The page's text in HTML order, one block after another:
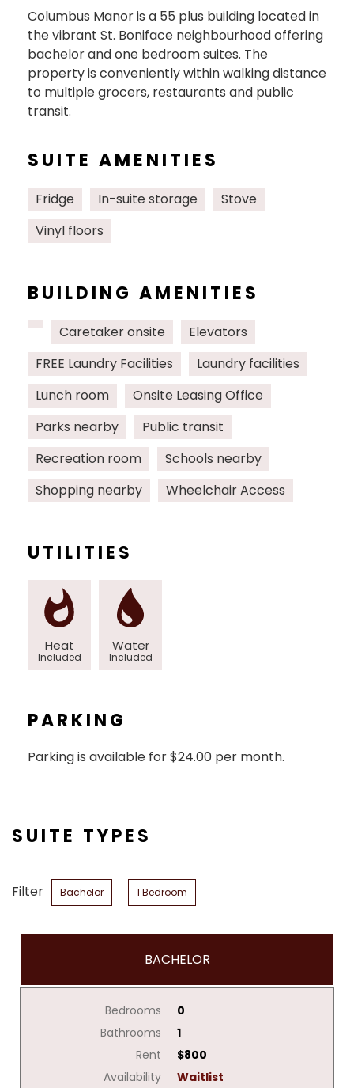
Columbus Manor is a 55 plus building located in
the vibrant St. Boniface neighbourhood offering
bachelor and one bedroom suites. The
property is conveniently within walking distance
to multiple grocers, restaurants and public
transit.
SUITE AMENITIES
Fridge In-suite storage
Stove
Vinyl floors
BUILDING AMENITIES
Caretaker onsite
Elevators
FREE Laundry Facilities
Laundry facilities
Lunch room
Onsite Leasing Office
Parks nearby
Public transit
Recreation room
Schools nearby
Shopping nearby
Wheelchair Access
UTILITIES
Heat
Included
Water
Included
PARKING
Parking is available for $24.00 per month.
SUITE TYPES
Filter Bachelor 1 Bedroom
BACHELOR
Bedrooms
0
Bathrooms
1
Rent
$800
Availability
Waitlist